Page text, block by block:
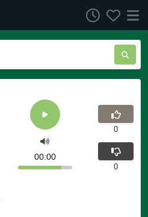
00:00
0
0